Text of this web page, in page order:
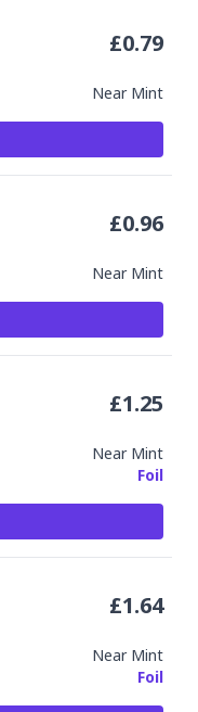
Near Mint
£0.79
Near Mint
£0.96
Near Mint
Foil
£1.25
Near Mint
Foil
£1.64